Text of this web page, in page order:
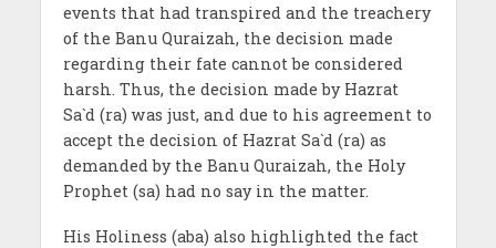
events that had transpired and the treachery
of the Banu Quraizah, the decision made
regarding their fate cannot be considered
harsh. Thus, the decision made by Hazrat
Sa`d (ra) was just, and due to his agreement to
accept the decision of Hazrat Sa`d (ra) as
demanded by the Banu Quraizah, the Holy
Prophet (sa) had no say in the matter.
His Holiness (aba) also highlighted the fact